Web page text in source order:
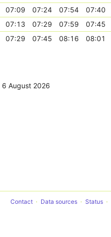
07:09 07:24 07:54 07:40
07:13 07:29 07:59 07:45
07:29 07:45 08:16 08:01
6 August 2026
Contact Data sources Status